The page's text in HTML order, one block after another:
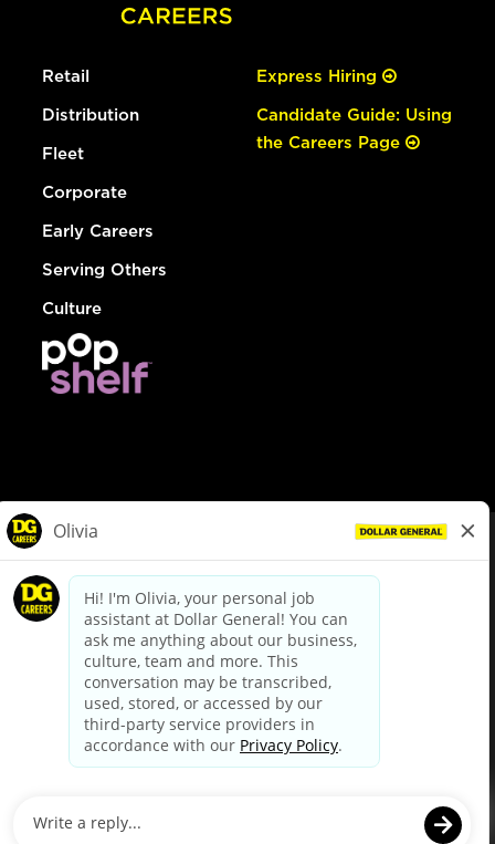
Retail
Distribution
Fleet
Corporate
Early Careers
Serving Others
Culture
Express Hiring
Candidate Guide: Using
the Careers Page
dollargeneral.com|Privacy Policy|Terms & Conditions
Your Privacy Choices
California Employee and Third Party Privacy Policy
Applicant Privacy Notice